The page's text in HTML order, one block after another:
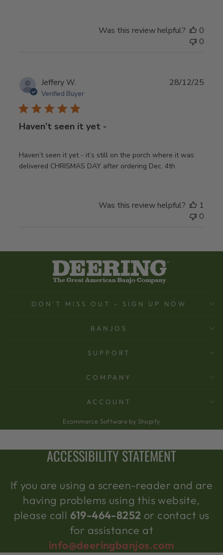
Was this review helpful?
0
0
Jeffery W.
Verified Buyer
Haven’t seen it yet -
Haven’t seen it yet - it’s still on the porch where it was
delivered CHRISMAS DAY after ordering Dec. 4th
28/12/25
Was this review helpful?
1
0
DON'T MISS OUT - SIGN UP NOW
BANJOS
SUPPORT
COMPANY
ACCOUNT
Ecommerce Software by Shopify
ACCESSIBILITY STATEMENT
If you are using a screen-reader and are
having problems using this website,
please call 619-464-8252 or contact us
for assistance at
info@deeringbanjos.com